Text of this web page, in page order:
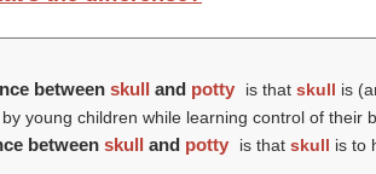
between skull and potty is that skull is
young children while learning control of their
between skull and potty is that skull is to